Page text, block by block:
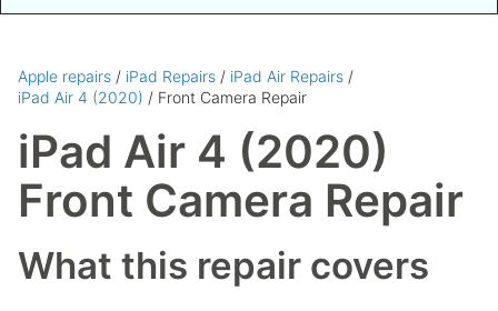
Apple repairs / iPad Repairs / iPad Air Repairs /
iPad Air 4 (2020) / Front Camera Repair
iPad Air 4 (2020)
Front Camera Repair
What this repair covers